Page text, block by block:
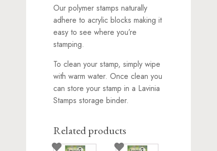
Our polymer stamps naturally
adhere to acrylic blocks making it
easy to see where you’re
stamping.
To clean your stamp, simply wipe
with warm water. Once clean you
can store your stamp in a Lavinia
Stamps storage binder.
Related products